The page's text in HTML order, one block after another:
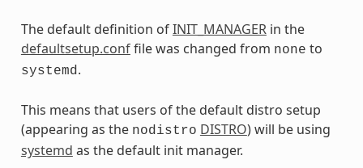
The default definition ofINIT_MANAGERin the
defaultsetup.conffile was changed from none to
systemd .
This means that users of the default distro setup
(appearing as the nodistro DISTRO) will be using
systemd as the default init manager.